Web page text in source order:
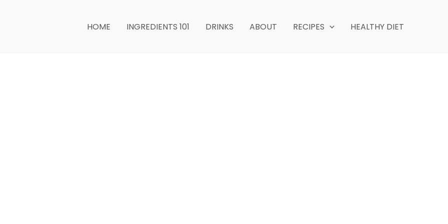
HOME INGREDIENTS 101 DRINKS ABOUT RECIPES HEALTHY DIET